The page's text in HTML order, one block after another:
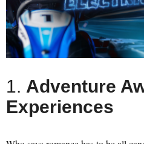
1. Adventure
Experiences